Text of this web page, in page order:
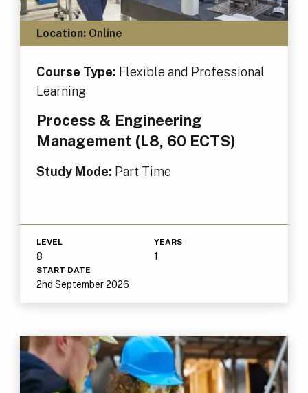
Location:Online
Course Type: Flexible and Professional
Learning
Process & Engineering
Management (L8, 60 ECTS)
Study Mode: Part Time
LEVEL
8
YEARS
1
START DATE
2nd September 2026